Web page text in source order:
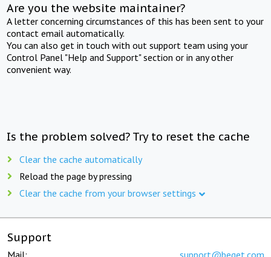
Are you the website maintainer?
A letter concerning circumstances of this has been sent to your
contact email automatically.
You can also get in touch with out support team using your
Control Panel "Help and Support" section or in any other
convenient way.
Is the problem solved? Try to reset the cache
Clear the cache automatically
Reload the page by pressing
Clear the cache from your browser settings
Support
Mail: support@beget.com